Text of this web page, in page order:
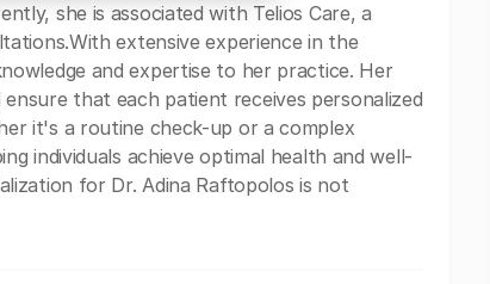
she is associated with Telios Care, a
extensive experience in the
and expertise to her practice. Her
that each patient receives personalized
it's a routine check-up or a complex
individuals achieve optimal health and well-
for Dr. Adina Raftopolos is not